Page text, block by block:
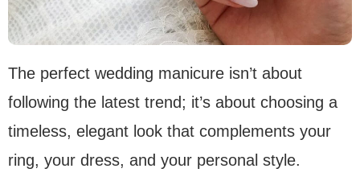
The perfect wedding manicure isn’t about
following the latest trend; it’s about choosing a
timeless, elegant look that complements your
ring, your dress, and your personal style.